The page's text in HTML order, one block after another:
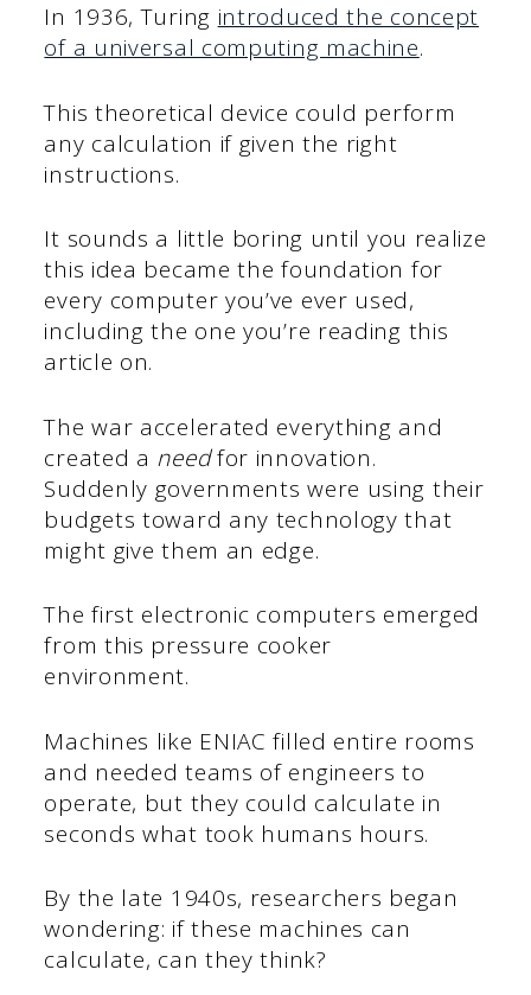
In 1936, Turing introduced the concept
of a universal computing machine.
This theoretical device could perform
any calculation if given the right
instructions.
It sounds a little boring until you realize
this idea became the foundation for
every computer you’ve ever used,
including the one you’re reading this
article on.
The war accelerated everything and
created a needfor innovation.
Suddenly governments were using their
budgets toward any technology that
might give them an edge.
The first electronic computers emerged
from this pressure cooker
environment.
Machines like ENIAC filled entire rooms
and needed teams of engineers to
operate, but they could calculate in
seconds what took humans hours.
By the late 1940s, researchers began
wondering: if these machines can
calculate, can they think?